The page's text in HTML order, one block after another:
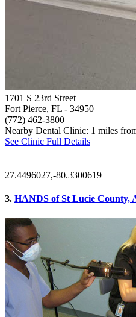
1701 S 23rd Street
Fort Pierce, FL - 34950
(772) 462-3800
Nearby Dental Clinic: 1 miles
See Clinic Full Details
27.4496027,-80.3300619
3. HANDS of St Lucie County,